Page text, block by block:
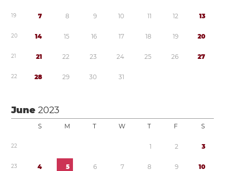
19 7 8 9 10 11 12 13
20 14 15 16 17 18 19 20
21 21 22 23 24 25 26 27
22 28 29 30 31
June2023
S M T W T F S
22 1 2 3
23 4 5 6 7 8 9 10